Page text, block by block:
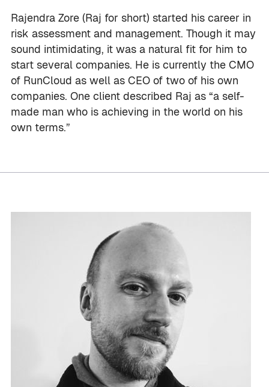
Rajendra Zore (Raj for short) started his career in
risk assessment and management. Though it may
sound intimidating, it was a natural fit for him to
start several companies. He is currently the CMO
of RunCloud as well as CEO of two of his own
companies. One client described Raj as “a self-
made man who is achieving in the world on his
own terms.”